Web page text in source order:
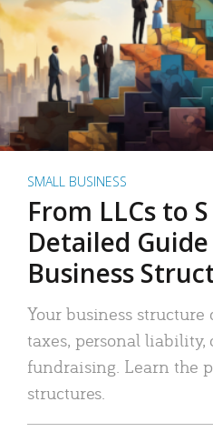
SMALL BUSINESS
From LLCs to
Detailed
Business
Your business
taxes, personal liability,
fundraising. Learn the
structures.